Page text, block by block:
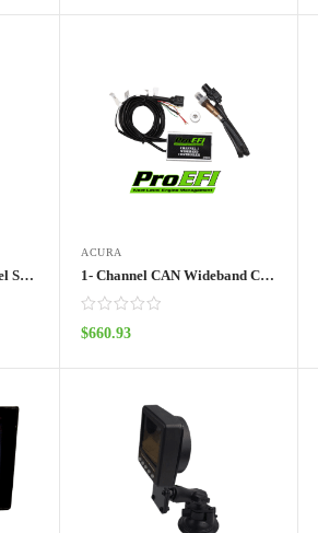
‘-6 AN Fitting for Flex Fuel Sensor
ACURA
1- Channel CAN Wideband Controller with LSU 4.9 Sensor
$660.93